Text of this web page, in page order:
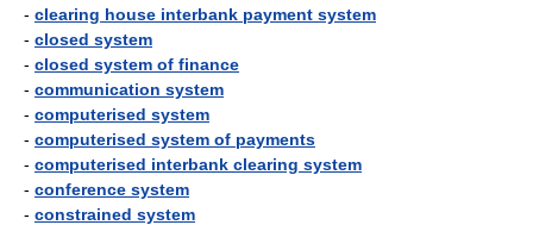
- clearing house interbank payment system
- closed system
- closed system of finance
- communication system
- computerised system
- computerised system of payments
- computerised interbank clearing system
- conference system
- constrained system